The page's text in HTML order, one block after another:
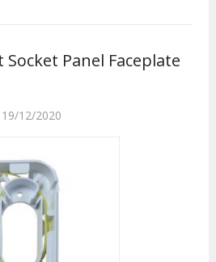
Panel Faceplate
19/12/2020